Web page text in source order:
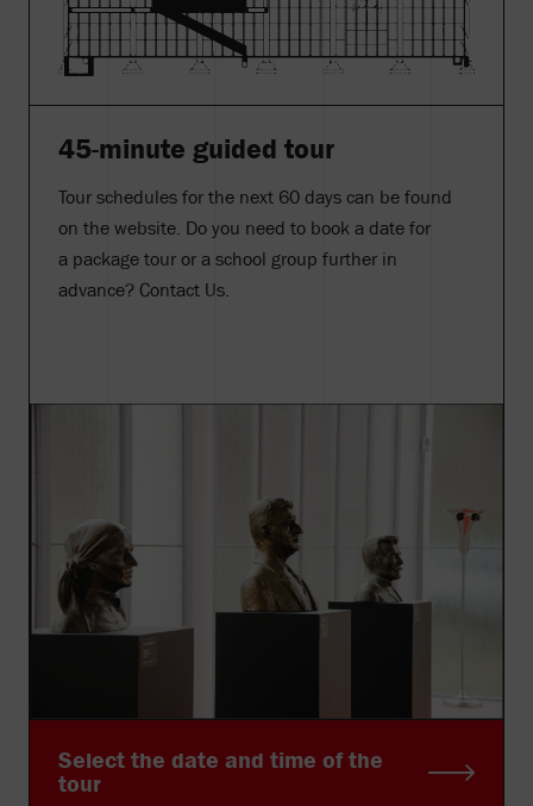
45-minute guided tour
Tour schedules for the next 60 days can be found
on the website. Do you need to book a date for
a package tour or a school group further in
advance? Contact Us.
Select the date and time of the
tour